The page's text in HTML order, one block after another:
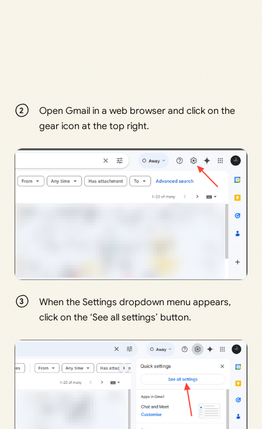
Open Gmail in a web browser and click on the
gear icon at the top right.
When the Settings dropdown menu appears,
click on the ‘See all settings’ button.